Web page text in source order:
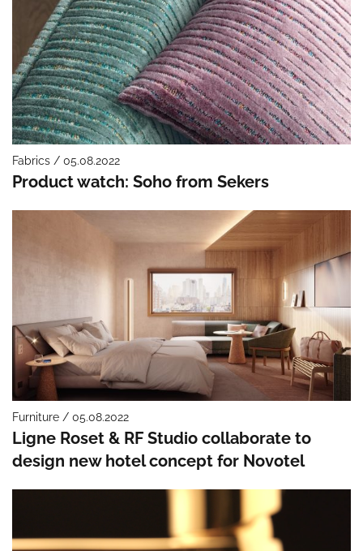
Fabrics / 05.08.2022
Product watch: Soho from Sekers
Furniture / 05.08.2022
Ligne Roset & RF Studio collaborate to
design new hotel concept for Novotel